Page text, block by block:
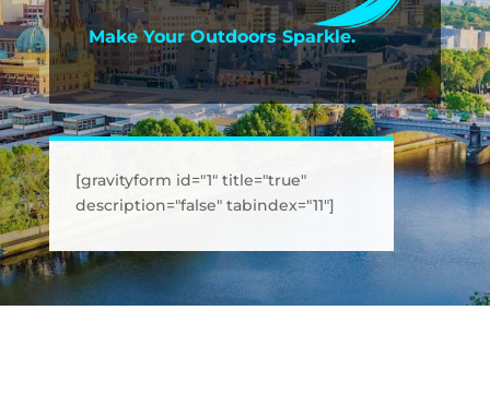
Make Your Outdoors Sparkle.
[gravityform id="1" title="true"
description="false" tabindex="11"]